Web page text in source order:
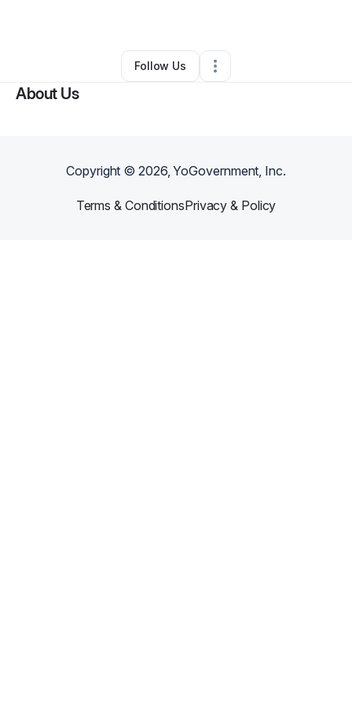
Hair Care•Fresno, CA•0 Connections
Follow Us
About Us
Copyright ©2026, YoGovernment, Inc.
Terms & ConditionsPrivacy & Policy